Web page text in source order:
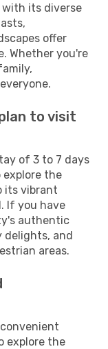
its diverse
offer
Whether you're
to visit
of 3 to 7 days
explore the
its vibrant
If you have
authentic
delights, and
areas.
explore the